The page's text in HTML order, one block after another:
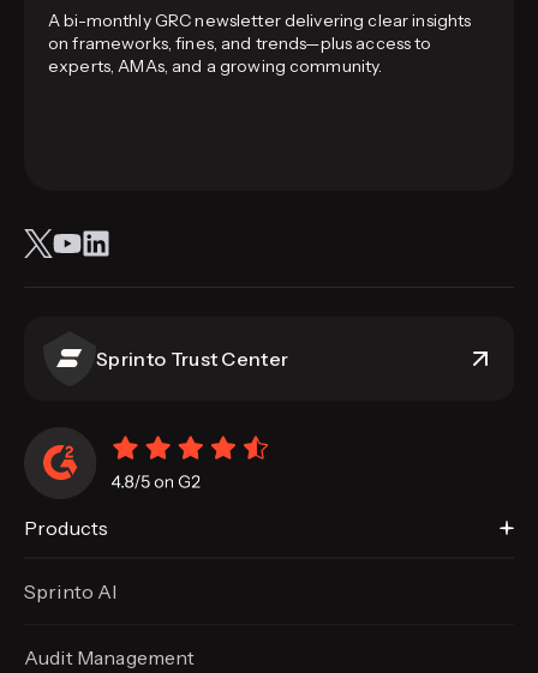
A bi-monthly GRC newsletter delivering clear insights
on frameworks, fines, and trends—plus access to
experts, AMAs, and a growing community.
Sprinto Trust Center
Products
Sprinto AI
Audit Management